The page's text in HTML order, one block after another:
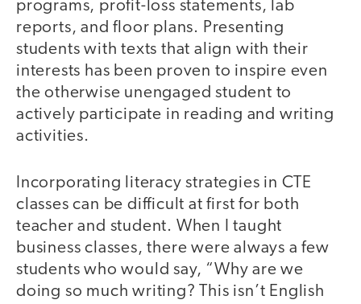
programs, profit-loss statements, lab
reports, and floor plans. Presenting
students with texts that align with their
interests has been proven to inspire even
the otherwise unengaged student to
actively participate in reading and writing
activities.
Incorporating literacy strategies in CTE
classes can be difficult at first for both
teacher and student. When I taught
business classes, there were always a few
students who would say, “Why are we
doing so much writing? This isn’t English